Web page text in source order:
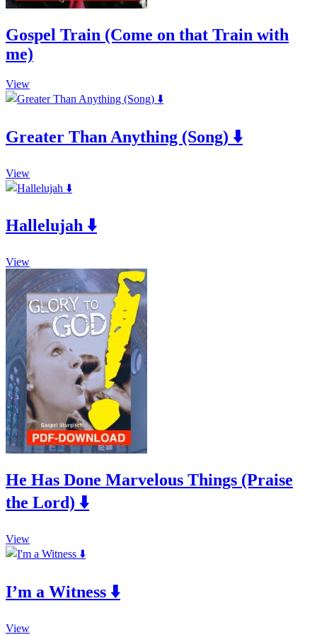
Gospel Train (Come on that Train with
me)
ViewThis
product
variants.
The
may
be
chosen
the
product
Greater Than Anything (Song) ⬇️
ViewThis
product
variants.
The
may
be
chosen
on
the
product
page
Hallelujah ⬇️
ViewThis
product
has
multiple
variants.
The
options
may
be
chosen
on
the
product
page
He Has Done Marvelous Things (Praise
the Lord) ⬇️
ViewThis
product
variants.
The
may
I’m a Witness ⬇️
ViewThis